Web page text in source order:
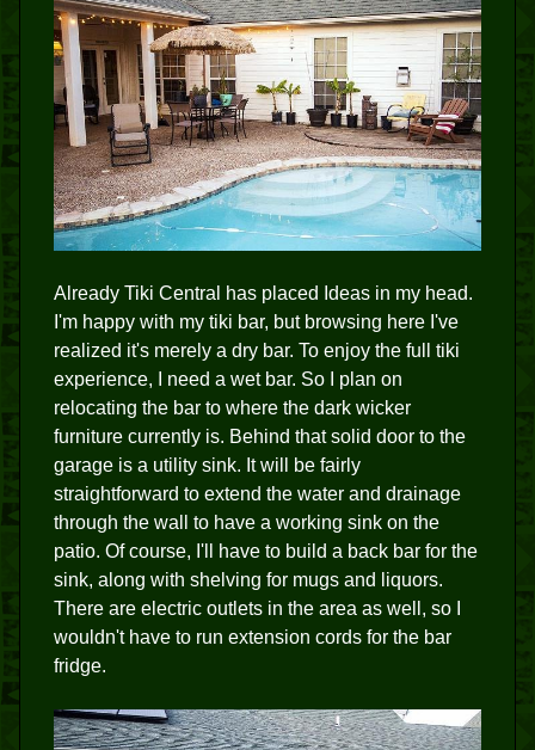
Already Tiki Central has placed Ideas in my head.
I'm happy with my tiki bar, but browsing here I've
realized it's merely a dry bar. To enjoy the full tiki
experience, I need a wet bar. So I plan on
relocating the bar to where the dark wicker
furniture currently is. Behind that solid door to the
garage is a utility sink. It will be fairly
straightforward to extend the water and drainage
through the wall to have a working sink on the
patio. Of course, I'll have to build a back bar for the
sink, along with shelving for mugs and liquors.
There are electric outlets in the area as well, so I
wouldn't have to run extension cords for the bar
fridge.